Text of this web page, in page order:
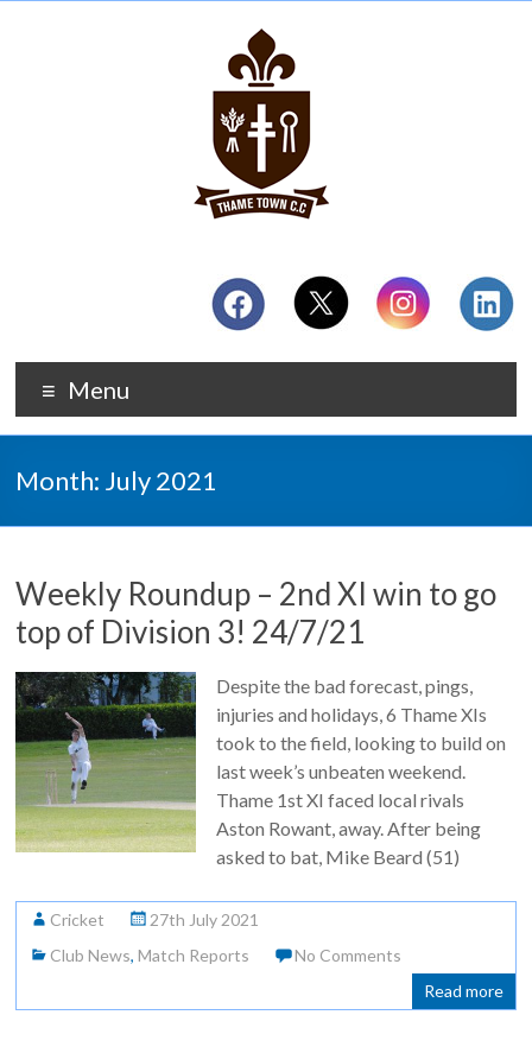
Menu
Month: July 2021
Weekly Roundup – 2nd XI win to go
top of Division 3! 24/7/21
Despite the bad forecast, pings,
injuries and holidays, 6 Thame XIs
took to the field, looking to build on
last week’s unbeaten weekend.
Thame 1st XI faced local rivals
Aston Rowant, away. After being
asked to bat, Mike Beard (51)
Cricket
27th July 2021
Club News,Match Reports
No Comments
Read more